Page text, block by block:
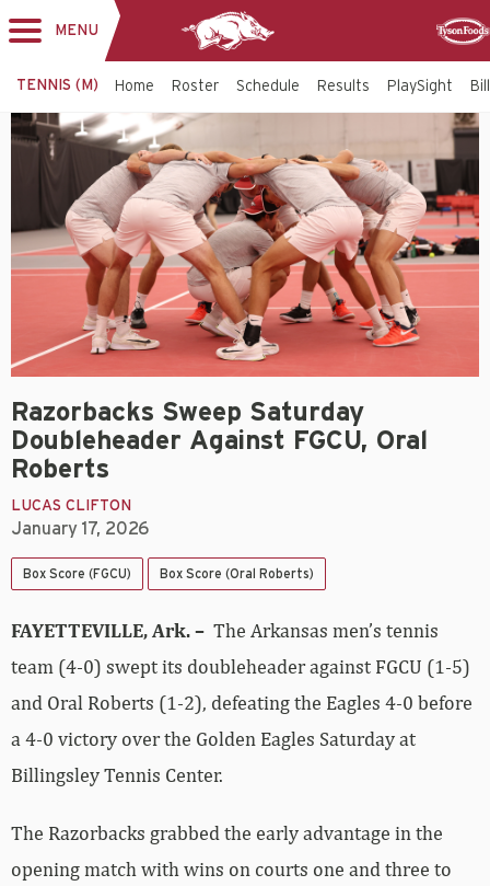
navigation
MENU
TENNIS (M) Home Roster Schedule Results PlaySight
Razorbacks Sweep Saturday
Doubleheader Against FGCU, Oral
Roberts
LUCAS CLIFTON
January 17, 2026
Box Score (FGCU) Box Score (Oral Roberts)
FAYETTEVILLE, Ark. – The Arkansas men’s tennis
team (4-0) swept its doubleheader against FGCU (1-5)
and Oral Roberts (1-2), defeating the Eagles 4-0 before
a 4-0 victory over the Golden Eagles Saturday at
Billingsley Tennis Center.
The Razorbacks grabbed the early advantage in the
opening match with wins on courts one and three to